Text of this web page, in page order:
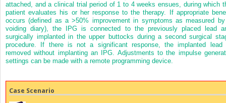
attached, and a clinical trial period of 1 to 4 weeks ensues, during which
patient evaluates his or her response to the therapy. If appropriate
occurs (defined as a >50% improvement in symptoms as measured
voiding diary), the IPG is connected to the previously placed lead
surgically implanted in the upper buttocks during a second surgical
procedure. If there is not a significant response, the implanted lead
removed without implanting an IPG. Adjustments to the impulse
settings can be made with a remote programming device.
Case Scenario